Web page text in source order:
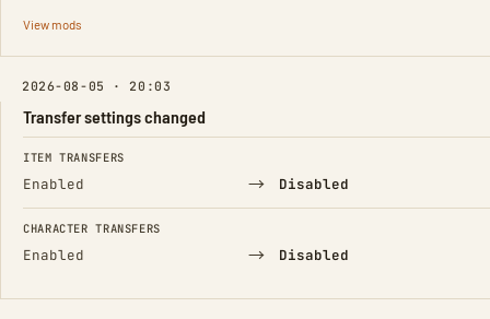
View mods
2026-08-05 · 20:03
Transfer settings changed
FIELD FROM TO
ITEM TRANSFERS
Enabled → Disabled
CHARACTER TRANSFERS
Enabled → Disabled